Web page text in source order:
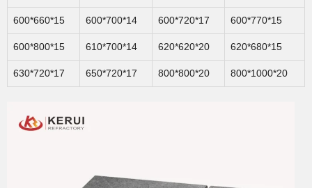
600*660*15 600*700*14 600*720*17 600*770*15
600*800*15 610*700*14 620*620*20 620*680*15
630*720*17 650*720*17 800*800*20 800*1000*20